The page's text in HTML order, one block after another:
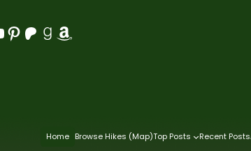
Pinterest Patreon Goodreads Amazon
Home Browse Hikes (Map)Top Posts Recent Posts